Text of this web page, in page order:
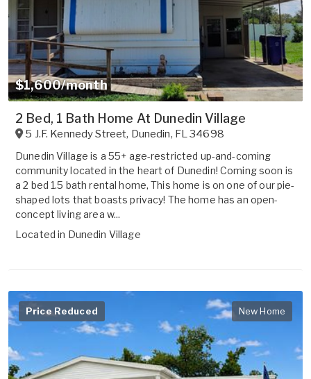
$1,600/month
2 Bed, 1 Bath Home At Dunedin Village
5 J.F. Kennedy Street, Dunedin, FL 34698
Dunedin Village is a 55+ age-restricted up-and-coming
community located in the heart of Dunedin! Coming soon is
a 2 bed 1.5 bath rental home, This home is on one of our pie-
shaped lots that boasts privacy! The home has an open-
concept living area w...
Located in Dunedin Village
Price Reduced New Home